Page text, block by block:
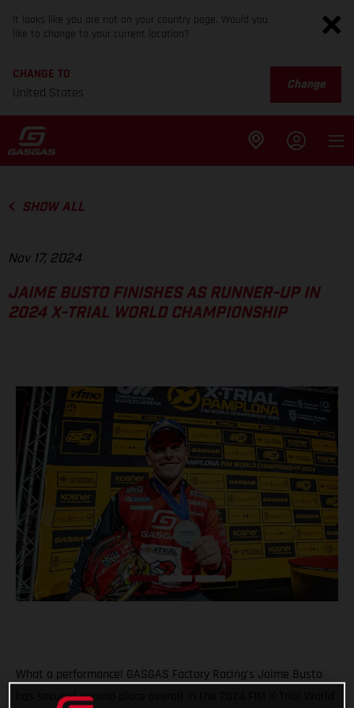
It looks like you are not on your country page. Would you
like to change to your current location?
CHANGE TO
United States
Change
SHOW ALL
Nov 17, 2024
JAIME BUSTO FINISHES AS RUNNER-UP IN
2024 X-TRIAL WORLD CHAMPIONSHIP
What a performance! GASGAS Factory Racing’s Jaime Busto
has secured second place overall in the 2024 FIM X-Trial World